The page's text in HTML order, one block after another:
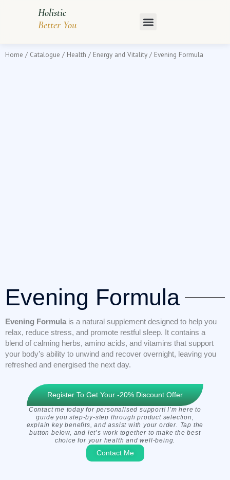
Holistic
Better You
Home / Catalogue / Health / Energy and Vitality / Evening Formula
Evening Formula
Evening Formulais a natural supplement designed to help you
relax, reduce stress, and promote restful sleep. It contains a
blend of calming herbs, amino acids, and vitamins that support
your body’s ability to unwind and recover overnight, leaving you
refreshed and energised the next day.
Register To Get Your -20% Discount Offer
Contact me today for personalised support! I’m here to
guide you step-by-step through product selection,
explain key benefits, and assist with your order. Tap the
button below, and let’s work together to make the best
choice for your health and well-being.
Contact Me